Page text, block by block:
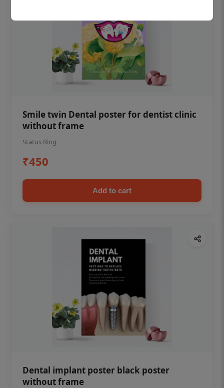
Smile twin Dental poster for dentist clinic
without frame
Status Ring
₹450
Add to cart
Dental implant poster black poster
without frame